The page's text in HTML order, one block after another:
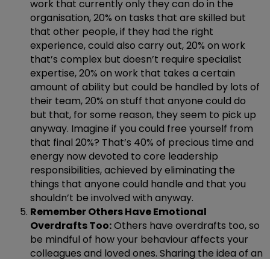
work that currently only they can do in the
organisation, 20% on tasks that are skilled but
that other people, if they had the right
experience, could also carry out, 20% on work
that’s complex but doesn’t require specialist
expertise, 20% on work that takes a certain
amount of ability but could be handled by lots of
their team, 20% on stuff that anyone could do
but that, for some reason, they seem to pick up
anyway. Imagine if you could free yourself from
that final 20%? That’s 40% of precious time and
energy now devoted to core leadership
responsibilities, achieved by eliminating the
things that anyone could handle and that you
shouldn’t be involved with anyway.
Remember Others Have Emotional
Overdrafts Too:Others have overdrafts too, so
be mindful of how your behaviour affects your
colleagues and loved ones. Sharing the idea of an